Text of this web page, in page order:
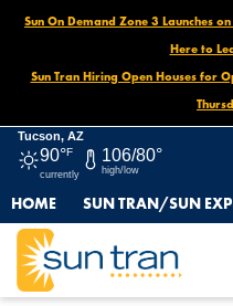
Sun On Demand Zone 3 Launches
Here to
Sun Tran Hiring Open Houses for
Tucson, AZ
90°F
currently
106/80°
high/low
HOME SUN TRAN/SUN
HOME NEWS ALERT: